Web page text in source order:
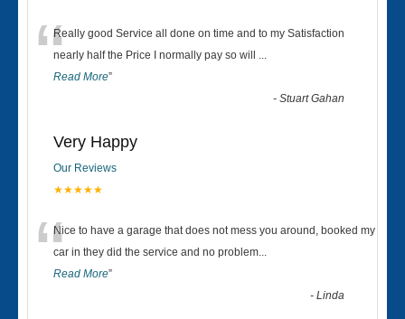
“Really good Service all done on time and to my Satisfaction
nearly half the Price I normally pay so will ...
Read More”
-Stuart Gahan
Very Happy
Our Reviews
★★★★★
“Nice to have a garage that does not mess you around, booked my
car in they did the service and no problem...
Read More”
-Linda